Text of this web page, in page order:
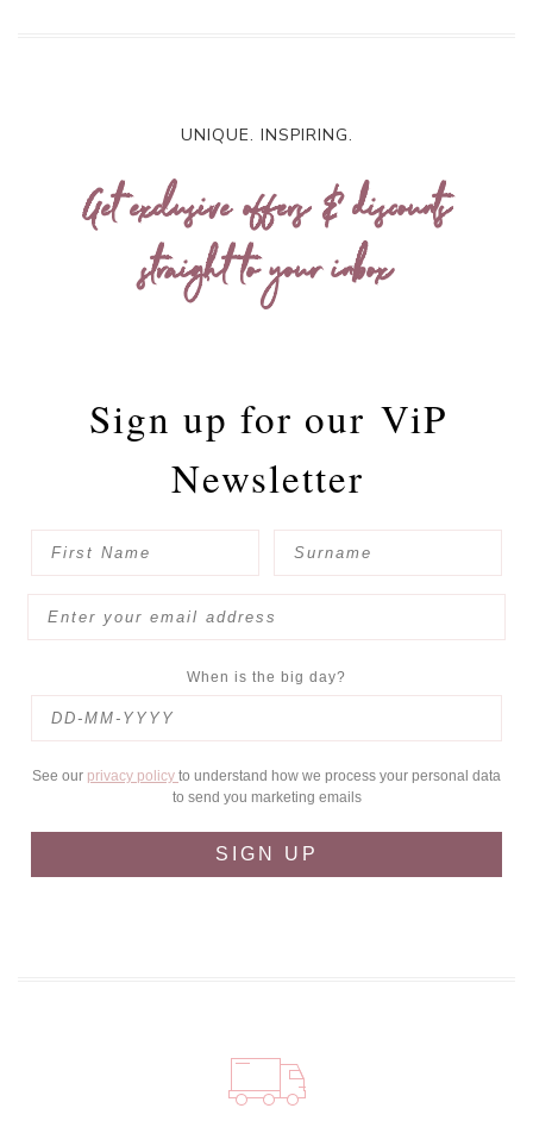
UNIQUE. INSPIRING.
Get exclusive offers & discounts
straight to your inbox
Sign up for our ViP
Newsletter
When is the big day?
See our privacy policy to understand how we process your personal data
to send you marketing emails
SIGN UP